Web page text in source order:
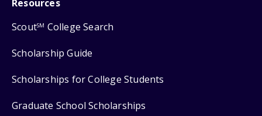
Resources
ScoutSM College Search
Scholarship Guide
Scholarships for College Students
Graduate School Scholarships